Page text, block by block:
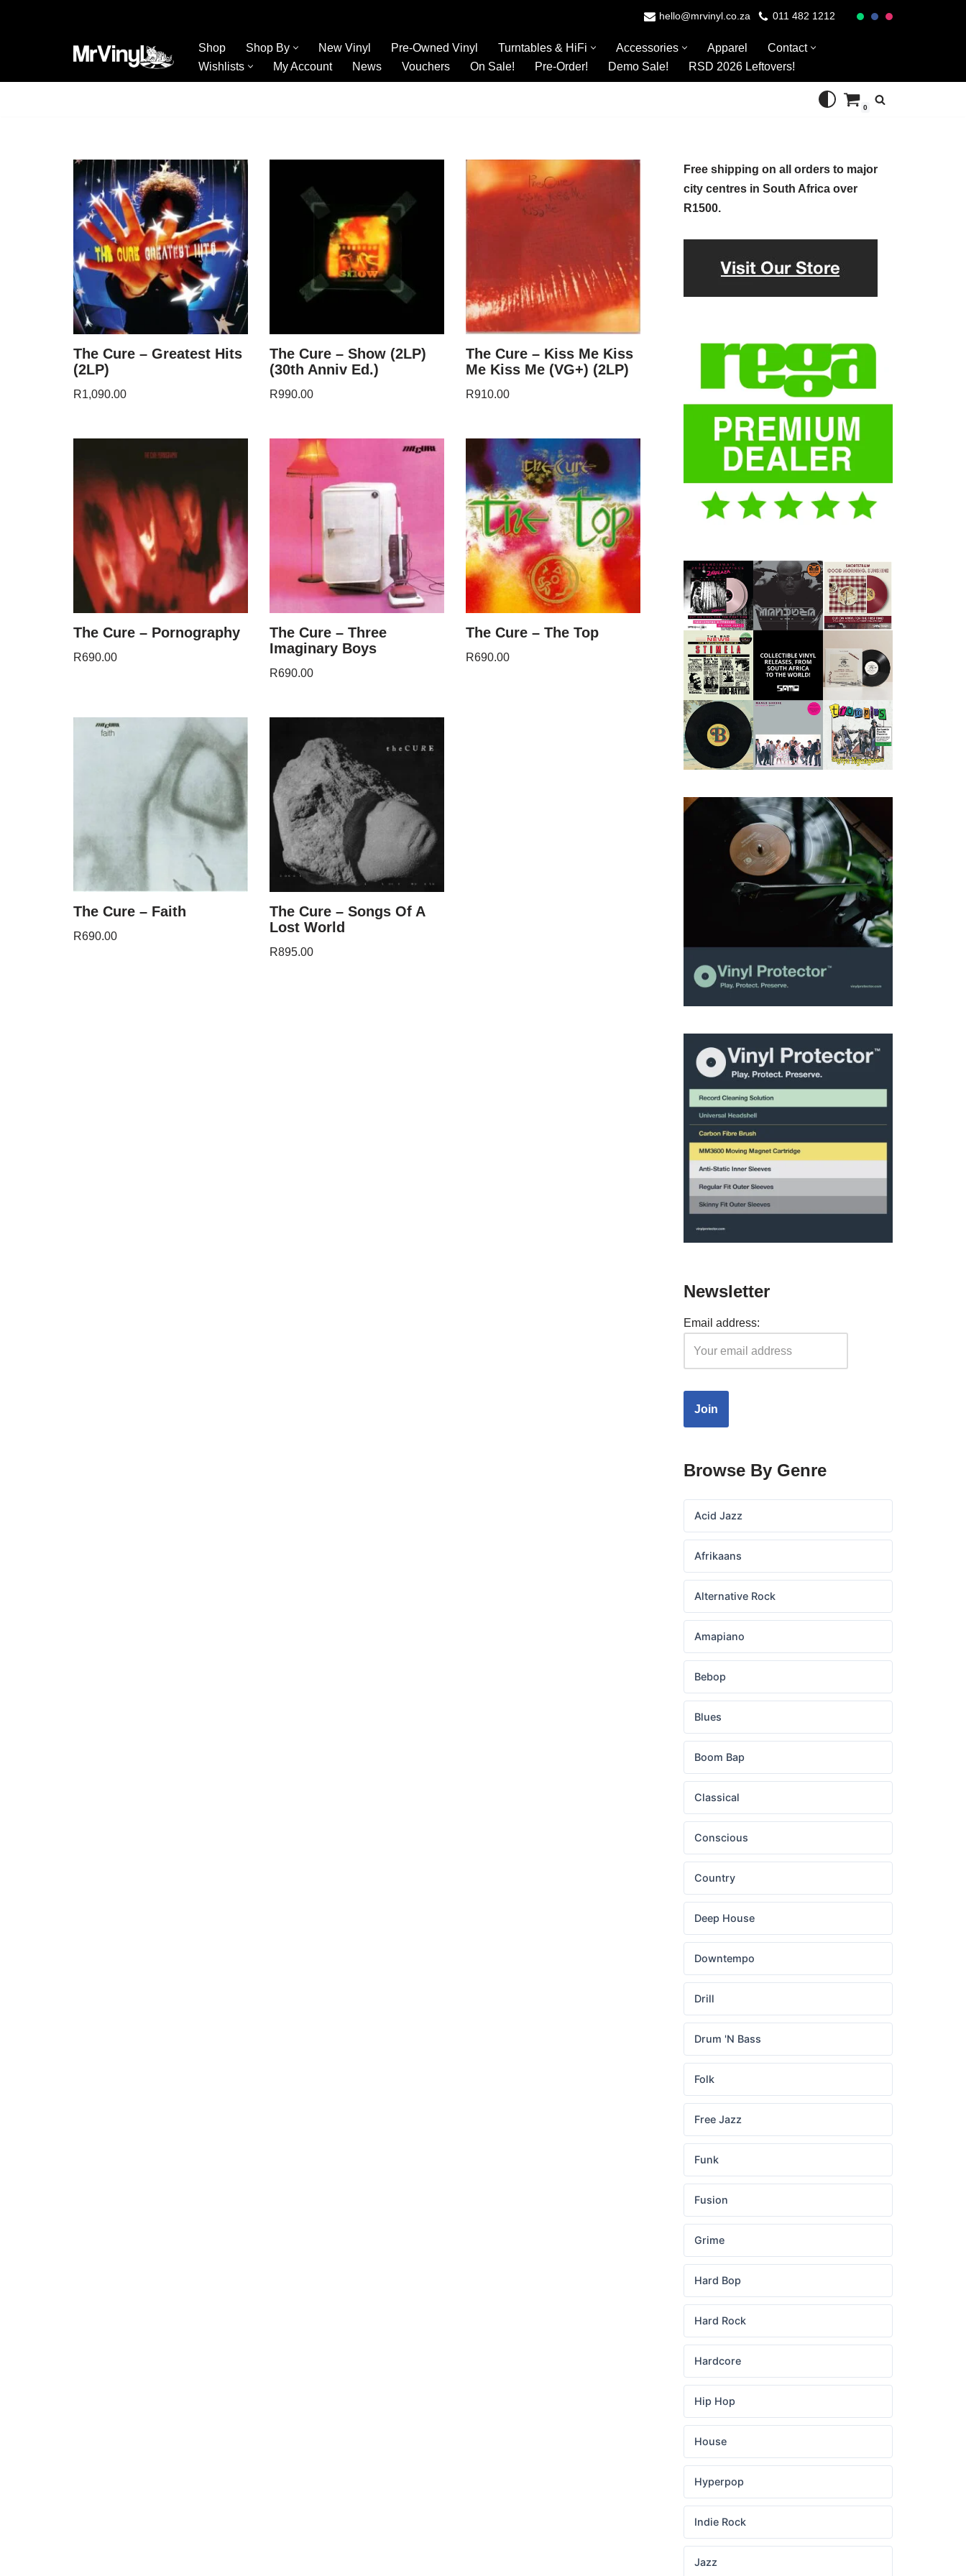
hello@mrvinyl.co.za 011 482 1212
Shop Shop By New Vinyl Pre-Owned Vinyl Turntables & HiFi Accessories Apparel
Contact
Wishlists
My Account News Vouchers On Sale! Pre-Order! Demo Sale! RSD 2026 Leftovers!
0
The Cure – Greatest Hits
(2LP)
R1,090.00
The Cure – Show (2LP)
(30th Anniv Ed.)
R990.00
The Cure – Kiss Me Kiss
Me Kiss Me (VG+) (2LP)
R910.00
The Cure – Pornography
R690.00
The Cure – Three
Imaginary Boys
R690.00
The Cure – The Top
R690.00
The Cure – Faith
R690.00
The Cure – Songs Of A
Lost World
R895.00
Free shipping on all orders to major
city centres in South Africa over
R1500.
Newsletter
Email address:
Browse By Genre
Acid Jazz
Afrikaans
Alternative Rock
Amapiano
Bebop
Blues
Boom Bap
Classical
Conscious
Country
Deep House
Downtempo
Drill
Drum 'N Bass
Folk
Free Jazz
Funk
Fusion
Grime
Hard Bop
Hard Rock
Hardcore
Hip Hop
House
Hyperpop
Indie Rock
Jazz